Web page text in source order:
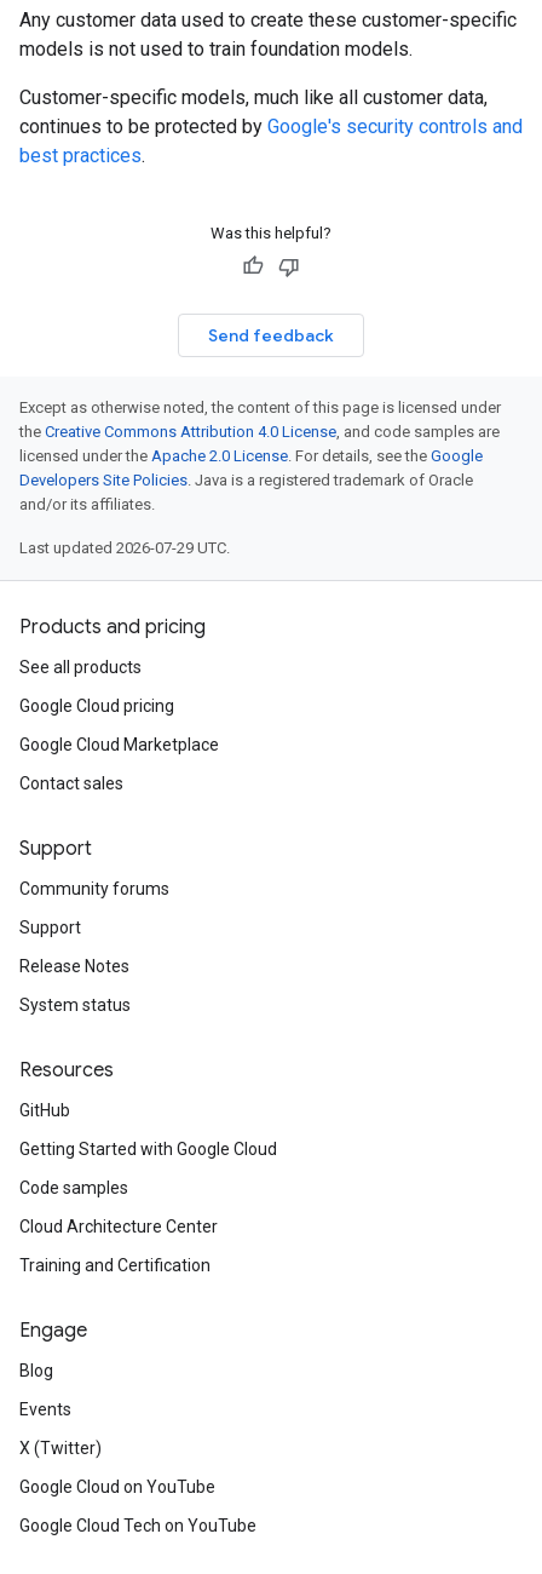
Any customer data used to create these customer-specific
models is not used to train foundation models.
Customer-specific models, much like all customer data,
continues to be protected by Google's security controls and
best practices.
Was this helpful?
Send feedback
Except as otherwise noted, the content of this page is licensed under
the Creative Commons Attribution 4.0 License, and code samples are
licensed under the Apache 2.0 License. For details, see the Google
Developers Site Policies. Java is a registered trademark of Oracle
and/or its affiliates.
Last updated 2026-07-29 UTC.
Products and pricing
See all products
Google Cloud pricing
Google Cloud Marketplace
Contact sales
Support
Community forums
Support
Release Notes
System status
Resources
GitHub
Getting Started with Google Cloud
Code samples
Cloud Architecture Center
Training and Certification
Engage
Blog
Events
X (Twitter)
Google Cloud on YouTube
Google Cloud Tech on YouTube